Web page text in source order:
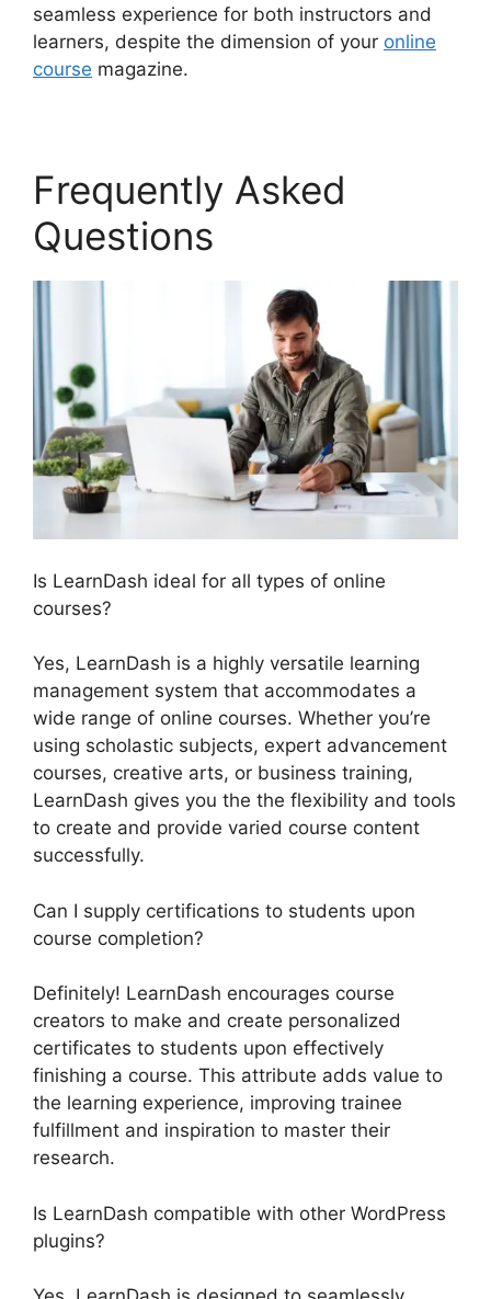
seamless experience for both instructors and
learners, despite the dimension of your online
course magazine.
Frequently Asked
Questions
Is LearnDash ideal for all types of online
courses?
Yes, LearnDash is a highly versatile learning
management system that accommodates a
wide range of online courses. Whether you’re
using scholastic subjects, expert advancement
courses, creative arts, or business training,
LearnDash gives you the the flexibility and tools
to create and provide varied course content
successfully.
Can I supply certifications to students upon
course completion?
Definitely! LearnDash encourages course
creators to make and create personalized
certificates to students upon effectively
finishing a course. This attribute adds value to
the learning experience, improving trainee
fulfillment and inspiration to master their
research.
Is LearnDash compatible with other WordPress
plugins?